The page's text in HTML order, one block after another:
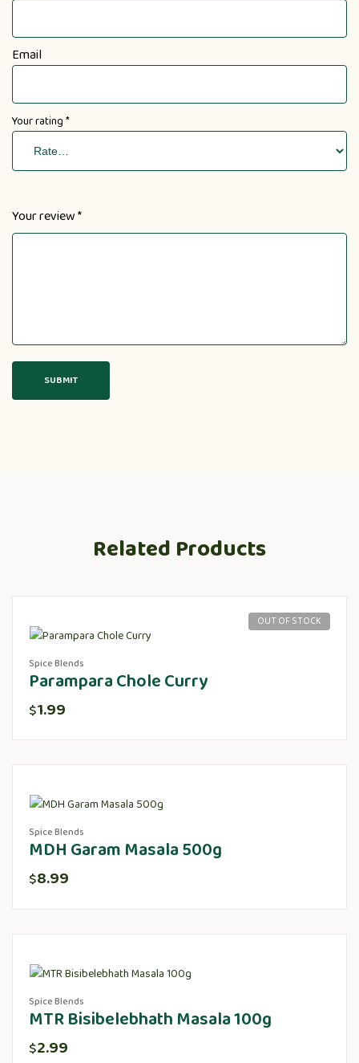
Email
Your rating*
Your review*
Related Products
OUT OF STOCK
Spice Blends
Parampara Chole Curry
$1.99
Spice Blends
MDH Garam Masala 500g
$8.99
Spice Blends
MTR Bisibelebhath Masala 100g
$2.99